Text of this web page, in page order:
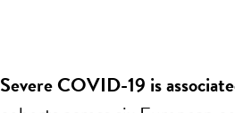
Severe COVID-19 is